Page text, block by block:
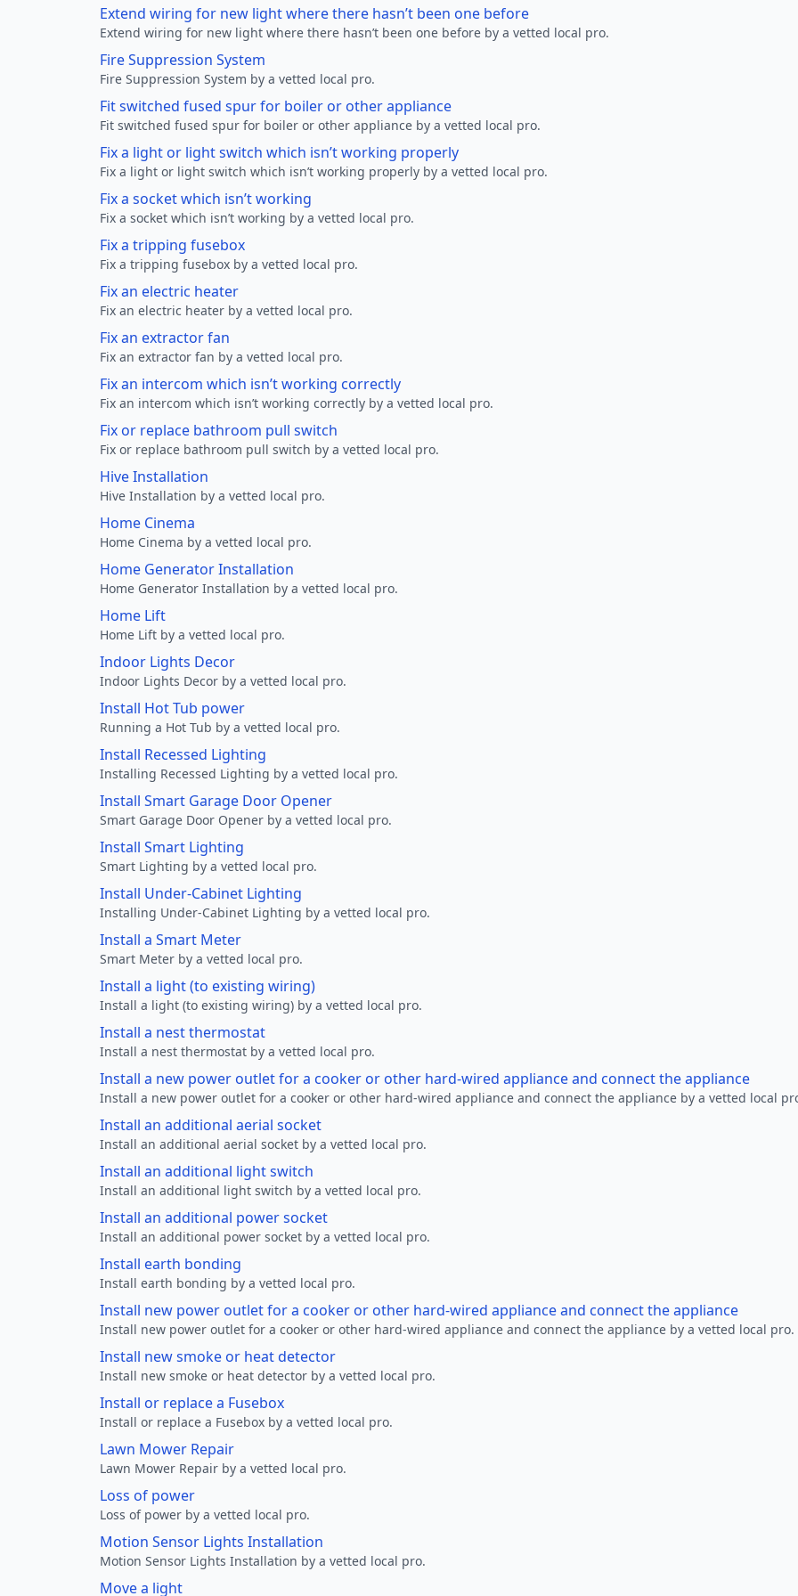
Extend wiring for new light where there hasn’t been one before
Extend wiring for new light where there hasn’t been one before by a vetted local pro.
Fire Suppression System
Fire Suppression System by a vetted local pro.
Fit switched fused spur for boiler or other appliance
Fit switched fused spur for boiler or other appliance by a vetted local pro.
Fix a light or light switch which isn’t working properly
Fix a light or light switch which isn’t working properly by a vetted local pro.
Fix a socket which isn’t working
Fix a socket which isn’t working by a vetted local pro.
Fix a tripping fusebox
Fix a tripping fusebox by a vetted local pro.
Fix an electric heater
Fix an electric heater by a vetted local pro.
Fix an extractor fan
Fix an extractor fan by a vetted local pro.
Fix an intercom which isn’t working correctly
Fix an intercom which isn’t working correctly by a vetted local pro.
Fix or replace bathroom pull switch
Fix or replace bathroom pull switch by a vetted local pro.
Hive Installation
Hive Installation by a vetted local pro.
Home Cinema
Home Cinema by a vetted local pro.
Home Generator Installation
Home Generator Installation by a vetted local pro.
Home Lift
Home Lift by a vetted local pro.
Indoor Lights Decor
Indoor Lights Decor by a vetted local pro.
Install Hot Tub power
Running a Hot Tub by a vetted local pro.
Install Recessed Lighting
Installing Recessed Lighting by a vetted local pro.
Install Smart Garage Door Opener
Smart Garage Door Opener by a vetted local pro.
Install Smart Lighting
Smart Lighting by a vetted local pro.
Install Under-Cabinet Lighting
Installing Under-Cabinet Lighting by a vetted local pro.
Install a Smart Meter
Smart Meter by a vetted local pro.
Install a light (to existing wiring)
Install a light (to existing wiring) by a vetted local pro.
Install a nest thermostat
Install a nest thermostat by a vetted local pro.
Install a new power outlet for a cooker or other hard-wired appliance and connect the appliance
Install a new power outlet for a cooker or other hard-wired appliance and connect the appliance by a vetted local
Install an additional aerial socket
Install an additional aerial socket by a vetted local pro.
Install an additional light switch
Install an additional light switch by a vetted local pro.
Install an additional power socket
Install an additional power socket by a vetted local pro.
Install earth bonding
Install earth bonding by a vetted local pro.
Install new power outlet for a cooker or other hard-wired appliance and connect the appliance
Install new power outlet for a cooker or other hard-wired appliance and connect the appliance by a vetted local pro.
Install new smoke or heat detector
Install new smoke or heat detector by a vetted local pro.
Install or replace a Fusebox
Install or replace a Fusebox by a vetted local pro.
Lawn Mower Repair
Lawn Mower Repair by a vetted local pro.
Loss of power
Loss of power by a vetted local pro.
Motion Sensor Lights Installation
Motion Sensor Lights Installation by a vetted local pro.
Move a light